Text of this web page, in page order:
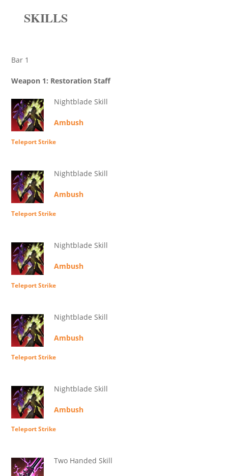
SKILLS
Bar 1
Weapon 1: Restoration Staff
Nightblade Skill
Ambush
Teleport Strike
Nightblade Skill
Ambush
Teleport Strike
Nightblade Skill
Ambush
Teleport Strike
Nightblade Skill
Ambush
Teleport Strike
Nightblade Skill
Ambush
Teleport Strike
Two Handed Skill